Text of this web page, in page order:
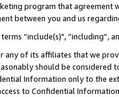
program that agreement
between you and us
“include(s)",
of its affiliates that we
should be considered
Information only to the
to Confidential